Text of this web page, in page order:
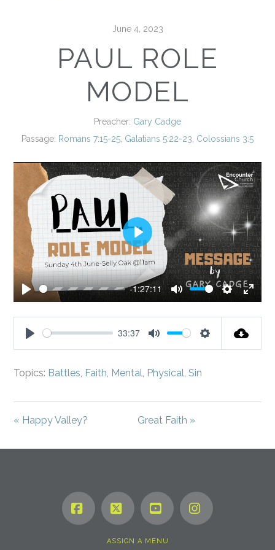
June 4, 2023
PAUL ROLE
MODEL
Preacher: Gary Cadge
Passage: Romans 7:15-25 Galatians 5:22-23 Colossians 3:5
Play
-1:27:11
Mute Settings
Enter
Play
Play
33:37
Mute Settings
Topics: Battles Faith Mental Physical ,Sin
« Happy Valley? Great Faith »
Facebook
X YouTube
ASSIGN A MENU